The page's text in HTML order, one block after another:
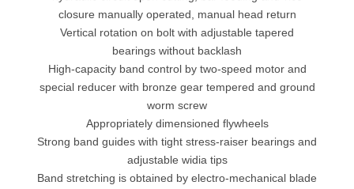
closure manually operated, manual head return
Vertical rotation on bolt with adjustable tapered
bearings without backlash
High-capacity band control by two-speed motor and
special reducer with bronze gear tempered and ground
worm screw
Appropriately dimensioned flywheels
Strong band guides with tight stress-raiser bearings and
adjustable widia tips
Band stretching is obtained by electro-mechanical blade